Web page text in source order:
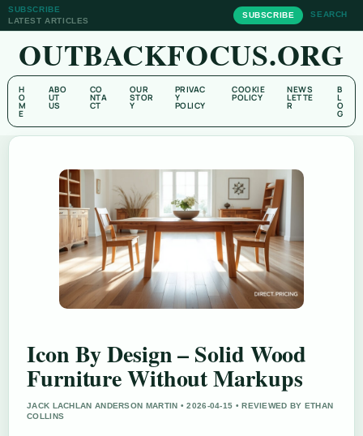
SUBSCRIBE
LATEST ARTICLES
SUBSCRIBE SEARCH
OUTBACKFOCUS.ORG
H
O
M
E
ABO
UT
US
CO
NTA
CT
OUR
STOR
Y
PRIVAC
Y
POLICY
COOKIE
POLICY
NEWS
LETTE
R
B
L
O
G
Icon By Design – Solid Wood
Furniture Without Markups
JACK LACHLAN ANDERSON MARTIN • 2026-04-15 • REVIEWED BY ETHAN
COLLINS